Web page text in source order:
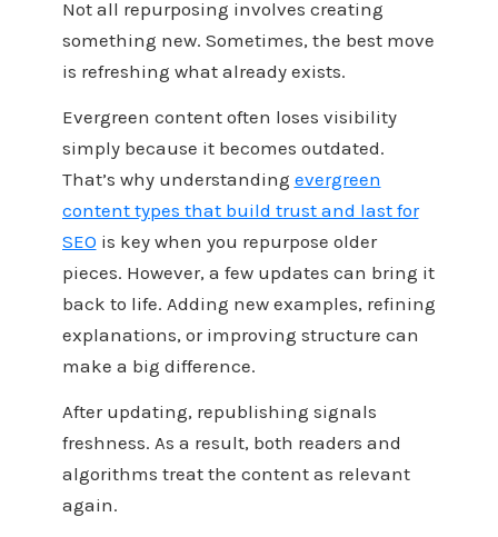
Not all repurposing involves creating
something new. Sometimes, the best move
is refreshing what already exists.
Evergreen content often loses visibility
simply because it becomes outdated.
That’s why understanding evergreen
content types that build trust and last for
SEO is key when you repurpose older
pieces. However, a few updates can bring it
back to life. Adding new examples, refining
explanations, or improving structure can
make a big difference.
After updating, republishing signals
freshness. As a result, both readers and
algorithms treat the content as relevant
again.